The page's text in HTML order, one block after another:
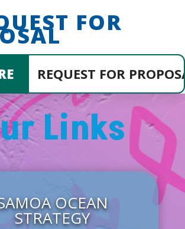
FOR
FOR
Links
OCEAN
STRATEGY